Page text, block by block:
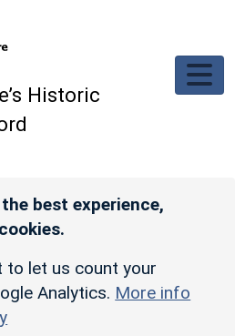
Historic
best experience,
to let us count your
Analytics. More info